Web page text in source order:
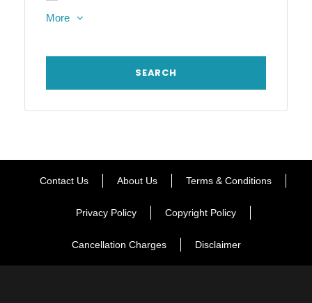
More
Contact Us About Us Terms & Conditions
Privacy Policy Copyright Policy
Cancellation Charges Disclaimer